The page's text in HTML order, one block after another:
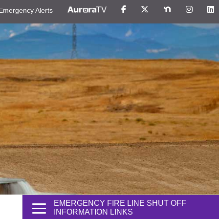
Alerts
EMERGENCY FIRE LINE SHUT OFF
INFORMATION LINKS